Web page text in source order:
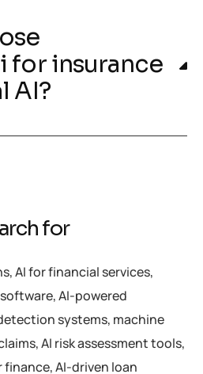
for insurance
AI?
for
AI for financial services,
AI-powered
systems, machine
AI risk assessment tools,
AI-driven loan